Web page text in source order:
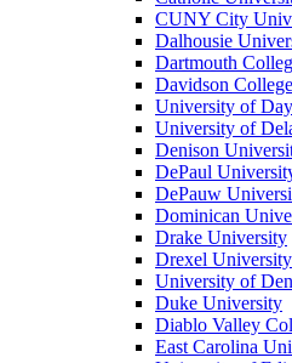
CUNY City
Dalhousie
Dartmouth
Davidson College
University of
University of
Denison
DePaul
DePauw
Dominican
Drake University
Drexel University
University of
Duke University
Diablo Valley
East Carolina